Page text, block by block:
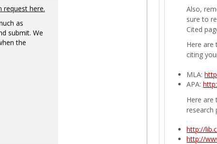
request here.
as
submit. We
the
Also,
sure to
Cited
Here are
citing
MLA:
APA:
Here are
research
http://
http://